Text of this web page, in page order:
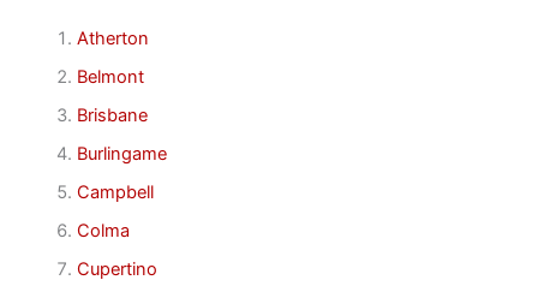
Atherton
Belmont
Brisbane
Burlingame
Campbell
Colma
Cupertino